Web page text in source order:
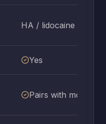
HA / lidocaine
Yes
Pairs with most